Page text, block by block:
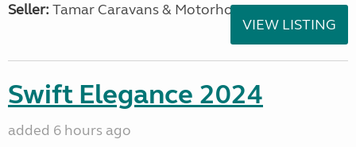
Seller: Tamar Caravans & Motorhomes
VIEW LISTING
Swift Elegance 2024
added 6 hours ago